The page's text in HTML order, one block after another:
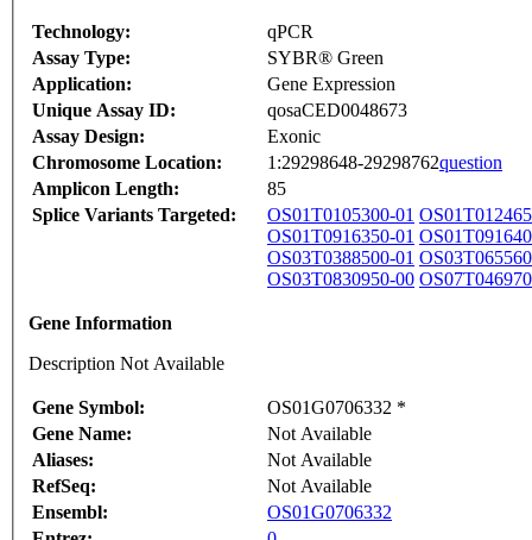
Technology:
qPCR
Assay Type:
SYBR® Green
Application:
Gene Expression
Unique Assay ID:
qosaCED0048673
Assay Design:
Exonic
Chromosome Location:
1:29298648-29298762question
Amplicon Length:
85
Splice Variants Targeted:
OS01T0105300-01
OS01T0916350-01
OS03T0388500-01
OS03T0830950-00
Gene Information
Description Not Available
Gene Symbol:
OS01G0706332 *
Gene Name:
Not Available
Aliases:
Not Available
RefSeq:
Not Available
Ensembl:
OS01G0706332